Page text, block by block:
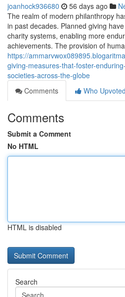
joanhock936680 56 days ago
The realm of modern philanthropy
in past decades. Planned giving
charity systems, enabling more
achievements. The provision of
https://
giving-measures-that-foster-
societies-across-the-globe
Comments
Who Upvoted
Comments
Submit a Comment
No HTML
HTML is disabled
Search